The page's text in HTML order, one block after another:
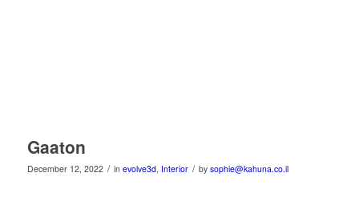
Gaaton
December 12, 2022 / in evolve3d, Interior / by sophie@kahuna.co.il